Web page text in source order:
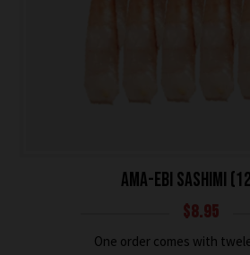
AMA-EBI SASHIMI
$8.95
One order comes with